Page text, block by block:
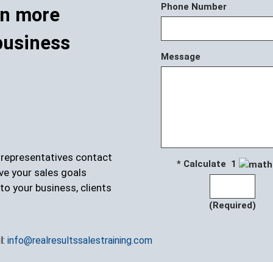
more
contact
your sales goals
your business, clients
Phone Number
Message
* Calculate 1
(Required)
info@realresultssalestraining.com